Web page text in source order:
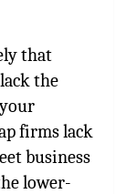
that
the
firms lack
business
lower-